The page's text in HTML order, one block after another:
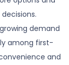
demand
among first-
and